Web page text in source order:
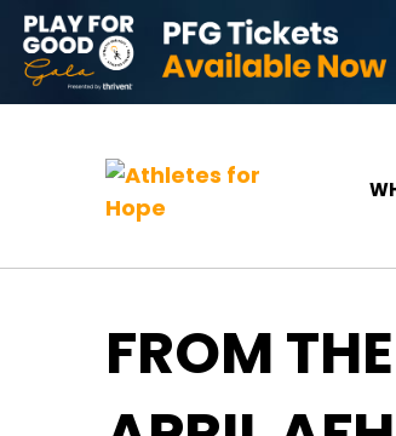
Skip to content
Top Navigation
FROM